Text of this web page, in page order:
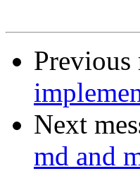
Previous
Next
md and